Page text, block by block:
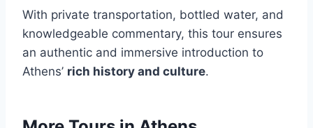
With private transportation, bottled water, and
knowledgeable commentary, this tour ensures
an authentic and immersive introduction to
Athens’ rich history and culture.